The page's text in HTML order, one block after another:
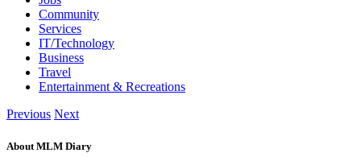
Community
Services
IT/Technology
Business
Travel
Entertainment & Recreations
Previous Next
About MLM Diary